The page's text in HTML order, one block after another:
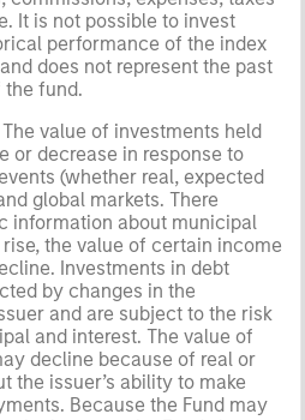
It is not possible to invest
performance of the index
does not represent the past
fund.
The value of investments held
or decrease in response to
(whether real, expected
global markets. There
information about municipal
the value of certain income
Investments in debt
by changes in the
and are subject to the risk
and interest. The value of
decline because of real or
the issuer’s ability to make
Because the Fund may